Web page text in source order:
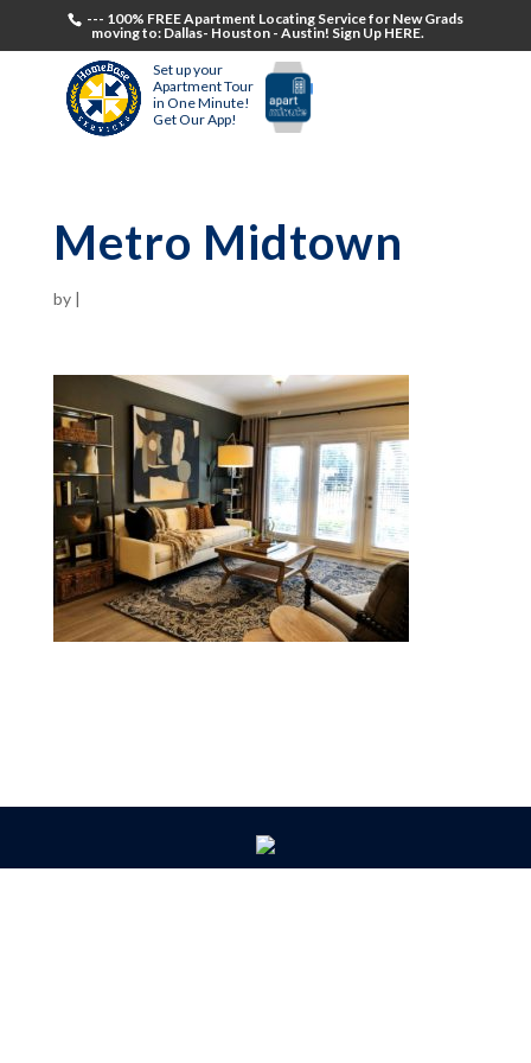
--- 100% FREE Apartment Locating Service for New Grads
moving to: Dallas- Houston - Austin! Sign Up HERE.
Set up your
Apartment Tour
in One Minute!
Get Our App!
Metro Midtown
by |